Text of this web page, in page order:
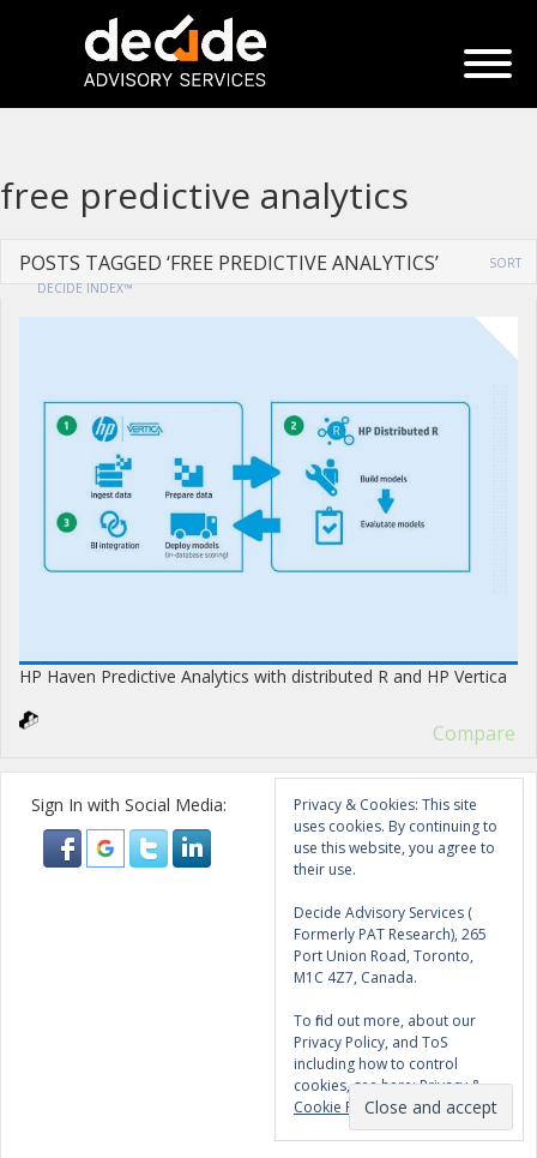
free predictive analytics
POSTS TAGGED ‘FREE PREDICTIVE ANALYTICS’
DECIDE INDEX™
SORT
HP Haven Predictive Analytics with distributed R and HP Vertica
Compare
Sign In with Social Media:
Privacy & Cookies: This site
uses cookies. By continuing to
use this website, you agree to
their use.
Decide Advisory Services (
Formerly PAT Research), 265
Port Union Road, Toronto,
M1C 4Z7, Canada.
To find out more, about our
Privacy Policy, and ToS
including how to control
cookies, see here:Privacy &
Cookie Policy